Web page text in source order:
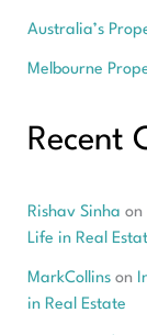
Australia’s
Melbourne
Recent
Rishav Sinha on
Life in Real
MarkCollinson
in Real Estate